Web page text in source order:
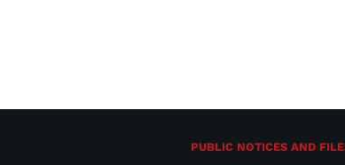
PUBLIC NOTICES AND